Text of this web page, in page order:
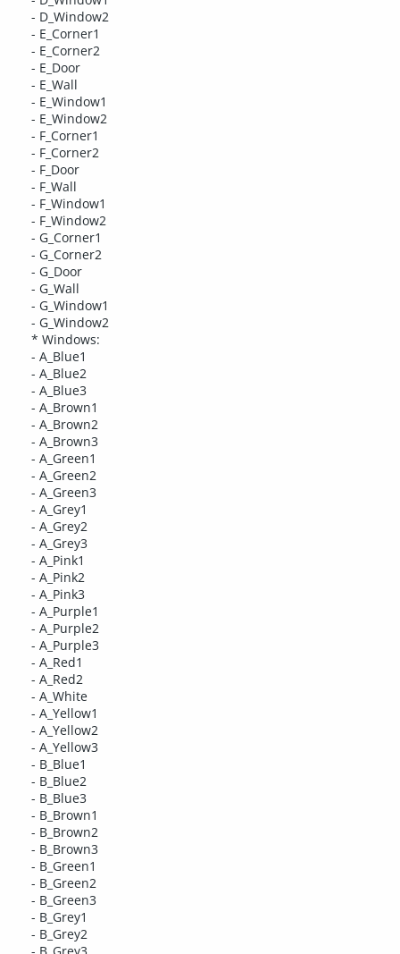
- D_Window2
- E_Corner1
- E_Corner2
- E_Door
- E_Wall
- E_Window1
- E_Window2
- F_Corner1
- F_Corner2
- F_Door
- F_Wall
- F_Window1
- F_Window2
- G_Corner1
- G_Corner2
- G_Door
- G_Wall
- G_Window1
- G_Window2
* Windows:
- A_Blue1
- A_Blue2
- A_Blue3
- A_Brown1
- A_Brown2
- A_Brown3
- A_Green1
- A_Green2
- A_Green3
- A_Grey1
- A_Grey2
- A_Grey3
- A_Pink1
- A_Pink2
- A_Pink3
- A_Purple1
- A_Purple2
- A_Purple3
- A_Red1
- A_Red2
- A_White
- A_Yellow1
- A_Yellow2
- A_Yellow3
- B_Blue1
- B_Blue2
- B_Blue3
- B_Brown1
- B_Brown2
- B_Brown3
- B_Green1
- B_Green2
- B_Green3
- B_Grey1
- B_Grey2
- B_Grey3